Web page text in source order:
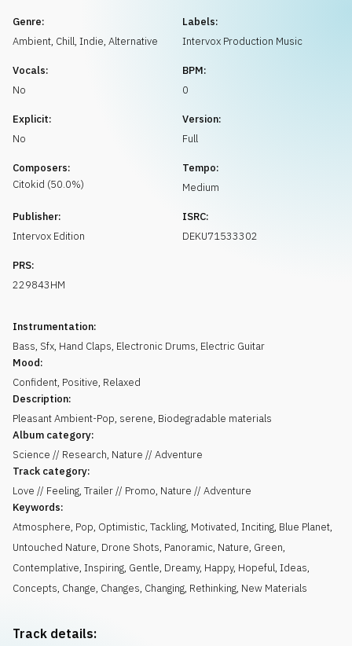
Genre:
Ambient, Chill, Indie, Alternative
Labels:
Intervox Production Music
Vocals:
No
BPM:
0
Explicit:
No
Version:
Full
Composers:
Citokid (50.0%)
Tempo:
Medium
Publisher:
Intervox Edition
ISRC:
DEKU71533302
PRS:
229843HM
Instrumentation:
Bass, Sfx, Hand Claps, Electronic Drums, Electric Guitar
Mood:
Confident, Positive, Relaxed
Description:
Pleasant Ambient-Pop, serene, Biodegradable materials
Album category:
Science // Research, Nature // Adventure
Track category:
Love // Feeling, Trailer // Promo, Nature // Adventure
Keywords:
Atmosphere, Pop, Optimistic, Tackling, Motivated, Inciting, Blue Planet,
Untouched Nature, Drone Shots, Panoramic, Nature, Green,
Contemplative, Inspiring, Gentle, Dreamy, Happy, Hopeful, Ideas,
Concepts, Change, Changes, Changing, Rethinking, New Materials
Track details: